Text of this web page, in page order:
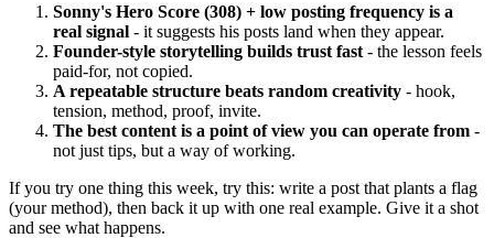
Sonny's Hero Score (308) + low posting frequency is a
real signal - it suggests his posts land when they appear.
Founder-style storytelling builds trust fast - the lesson feels
paid-for, not copied.
A repeatable structure beats random creativity - hook,
tension, method, proof, invite.
The best content is a point of view you can operate from -
not just tips, but a way of working.
If you try one thing this week, try this: write a post that plants a flag
(your method), then back it up with one real example. Give it a shot
and see what happens.